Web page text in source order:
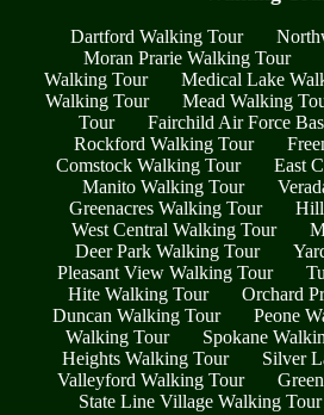
Dartford Walking Tour
Moran Prarie Walking Tour
Walking Tour
Medical Lake
Walking Tour
Mead Walking
Tour
Fairchild Air Force
Rockford Walking Tour
Comstock Walking Tour
East
Manito Walking Tour
Greenacres Walking Tour
West Central Walking Tour
Deer Park Walking Tour
Pleasant View Walking Tour
Hite Walking Tour
Orchard
Duncan Walking Tour
Peone
Walking Tour
Spokane
Heights Walking Tour
Silver
Valleyford Walking Tour
State Line Village Walking Tour